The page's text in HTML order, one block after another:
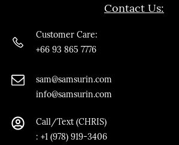
Contact Us:
Customer Care:
+66 93 865 7776
sam@samsurin.com
info@samsurin.com
Call/Text (CHRIS)
: +1 (978) 919-3406